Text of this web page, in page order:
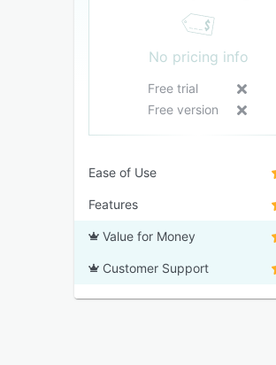
No pricing info
Free trial
Free version
Ease of Use
Features
Value for Money
Customer Support